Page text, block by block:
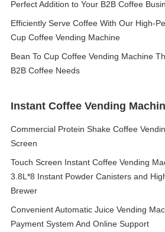
Perfect Addition to Your B2B Coffee
Efficiently Serve Coffee With Our High-
Cup Coffee Vending Machine
Bean To Cup Coffee Vending Machine
B2B Coffee Needs
Instant Coffee Vending
Commercial Protein Shake Coffee
Screen
Touch Screen Instant Coffee Vending
3.8L*8 Instant Powder Canisters and
Brewer
Convenient Automatic Juice Vending
Payment System And Online Support